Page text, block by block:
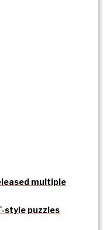
multiple
style puzzles